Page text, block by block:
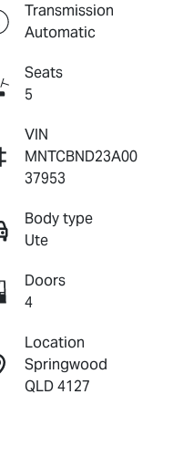
Transmission
Automatic
Seats
5
VIN
MNTCBND23A00
37953
Body type
Ute
Doors
4
Location
Springwood
QLD 4127